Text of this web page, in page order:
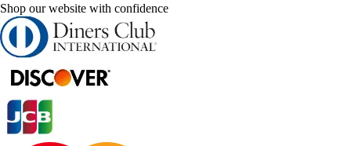
Shop our website with confidence